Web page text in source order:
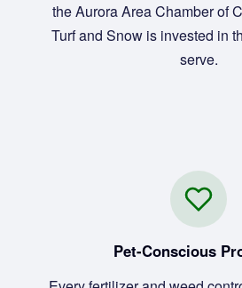
the Aurora Area Chamber of
Turf and Snow is invested in
serve.
Pet-Conscious